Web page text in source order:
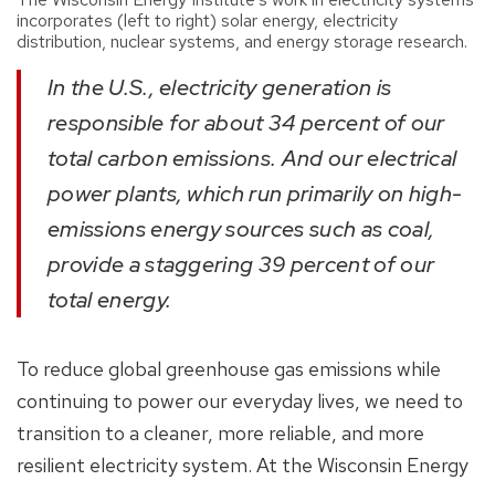
incorporates (left to right) solar energy, electricity
distribution, nuclear systems, and energy storage research.
In the U.S., electricity generation is
responsible for about 34 percent of our
total carbon emissions. And our electrical
power plants, which run primarily on high-
emissions energy sources such as coal,
provide a staggering 39 percent of our
total energy.
To reduce global greenhouse gas emissions while
continuing to power our everyday lives, we need to
transition to a cleaner, more reliable, and more
resilient electricity system. At the Wisconsin Energy